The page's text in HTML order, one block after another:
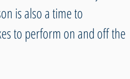
is also a time to
to perform on and off the